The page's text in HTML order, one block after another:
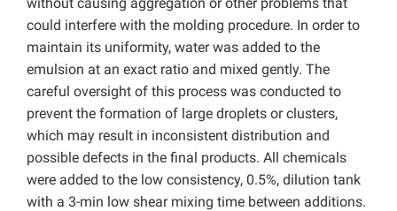
could interfere with the molding procedure. In order to
maintain its uniformity, water was added to the
emulsion at an exact ratio and mixed gently. The
careful oversight of this process was conducted to
prevent the formation of large droplets or clusters,
which may result in inconsistent distribution and
possible defects in the final products. All chemicals
were added to the low consistency, 0.5%, dilution tank
with a 3-min low shear mixing time between additions.